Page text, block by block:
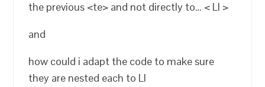
the previous <te> and not directly to… < LI >
and
how could i adapt the code to make sure
they are nested each to LI